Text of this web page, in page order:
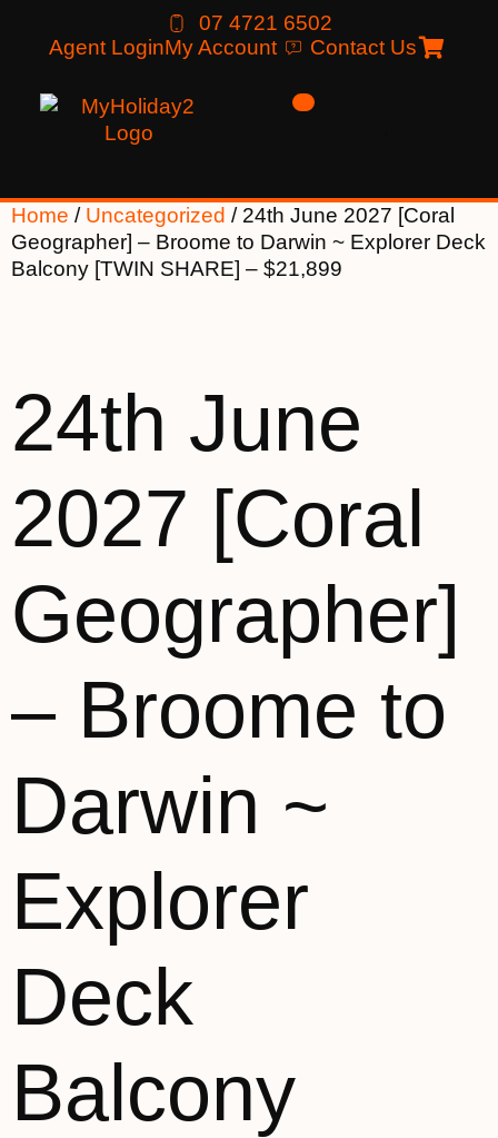
07 4721 6502
Agent LoginMy Account Contact Us
Home / Uncategorized / 24th June 2027 [Coral
Geographer] – Broome to Darwin ~ Explorer Deck
Balcony [TWIN SHARE] – $21,899
24th June
2027 [Coral
Geographer]
– Broome to
Darwin ~
Explorer
Deck
Balcony